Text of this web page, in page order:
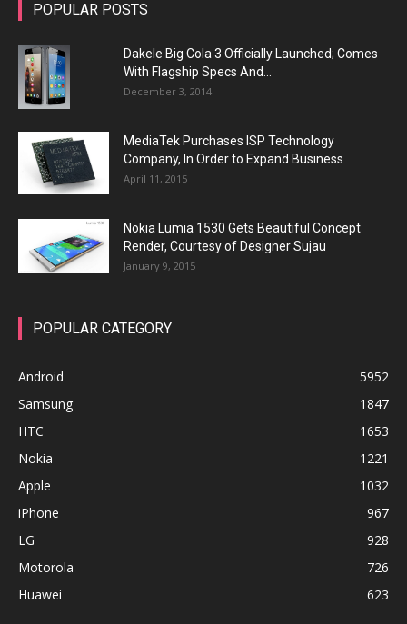
POPULAR POSTS
Dakele Big Cola 3 Officially Launched; Comes
With Flagship Specs And...
December 3, 2014
MediaTek Purchases ISP Technology
Company, In Order to Expand Business
April 11, 2015
Nokia Lumia 1530 Gets Beautiful Concept
Render, Courtesy of Designer Sujau
January 9, 2015
POPULAR CATEGORY
Android
5952
Samsung
1847
HTC
1653
Nokia
1221
Apple
1032
iPhone
967
LG
928
Motorola
726
Huawei
623